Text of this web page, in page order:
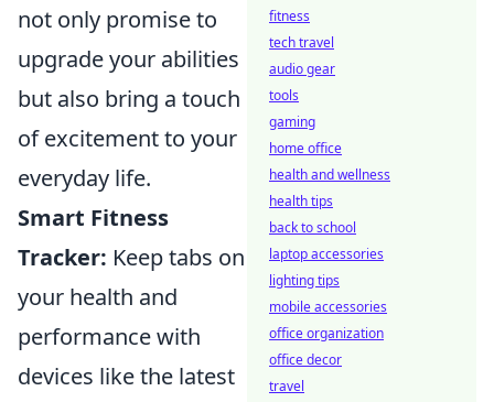
not only promise to
upgrade your abilities
but also bring a touch
of excitement to your
everyday life.
Smart Fitness
Tracker: Keep tabs on
your health and
performance with
devices like the latest
fitness
tech travel
audio gear
tools
gaming
home office
health and wellness
health tips
back to school
laptop accessories
lighting tips
mobile accessories
office organization
office decor
travel